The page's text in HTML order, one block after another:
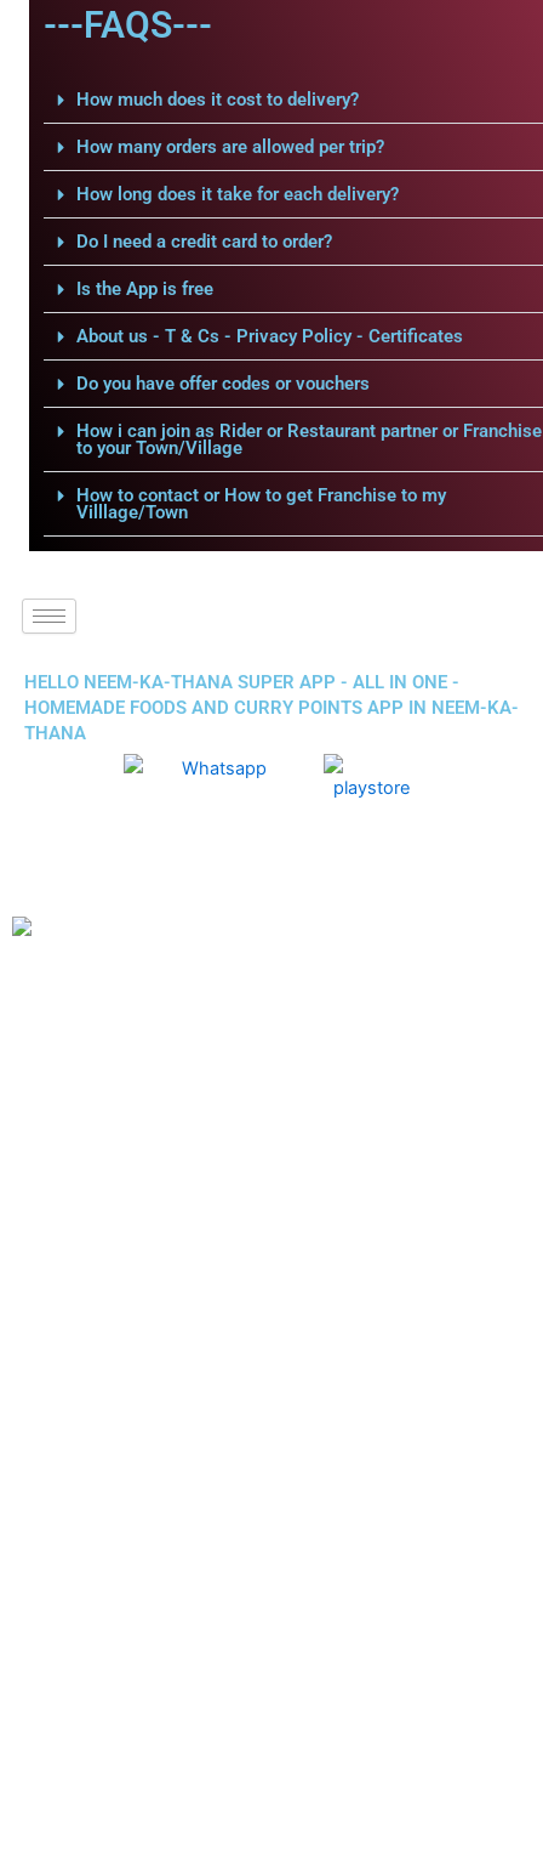
---FAQS---
How much does it cost to delivery?
How many orders are allowed per trip?
How long does it take for each delivery?
Do I need a credit card to order?
Is the App is free
About us - T & Cs - Privacy Policy - Certificates
Do you have offer codes or vouchers
How i can join as Rider or Restaurant partner or Franchise
to your Town/Village
How to contact or How to get Franchise to my
Villlage/Town
HELLO NEEM-KA-THANA SUPER APP - ALL IN ONE -
HOMEMADE FOODS AND CURRY POINTS APP IN NEEM-KA-
THANA